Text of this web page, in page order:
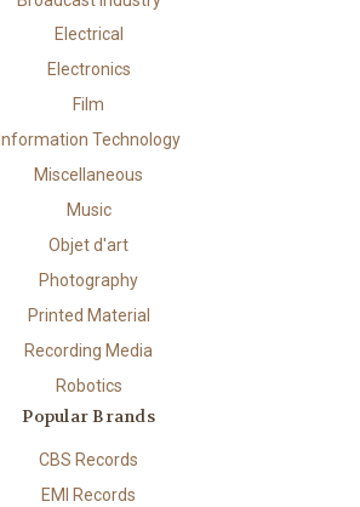
Electrical
Electronics
Film
Information Technology
Miscellaneous
Music
Objet d'art
Photography
Printed Material
Recording Media
Robotics
Popular Brands
CBS Records
EMI Records